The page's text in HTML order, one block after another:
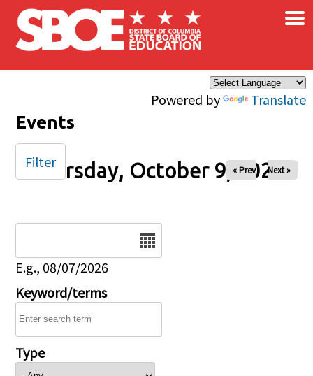
Skip to main content
Powered by Translate
×
Events
Thursday, October 9, 2025
« Prev Next »
E.g., 08/07/2026
Keyword/terms
Type
Filter